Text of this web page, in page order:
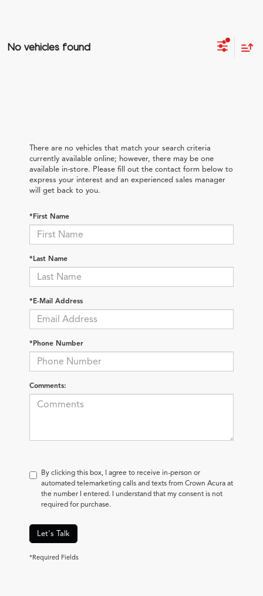
No vehicles found
There are no vehicles that match your search criteria
currently available online; however, there may be one
available in-store. Please fill out the contact form below to
express your interest and an experienced sales manager
will get back to you.
*First Name
*Last Name
*E-Mail Address
*Phone Number
Comments:
By clicking this box, I agree to receive in-person or
automated telemarketing calls and texts from Crown Acura at
the number I entered. I understand that my consent is not
required for purchase.
Let's Talk
*Required Fields